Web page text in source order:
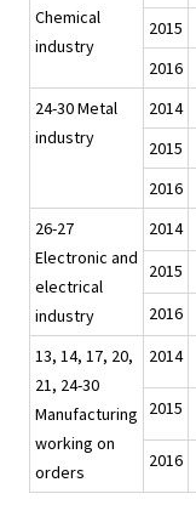
Chemical
industry
2015
2016
24-30 Metal
industry
2014
2015
2016
26-27
Electronic and
electrical
industry
2014
2015
2016
13, 14, 17, 20,
21, 24-30
Manufacturing
working on
orders
2014
2015
2016